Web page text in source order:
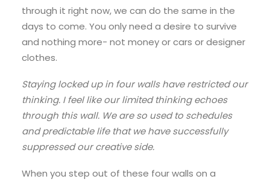
through it right now, we can do the same in the
days to come. You only need a desire to survive
and nothing more- not money or cars or designer
clothes.
Staying locked up in four walls have restricted our
thinking. I feel like our limited thinking echoes
through this wall. We are so used to schedules
and predictable life that we have successfully
suppressed our creative side.
When you step out of these four walls on a